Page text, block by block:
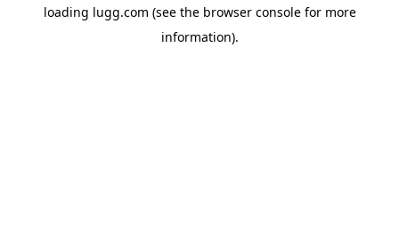
loading lugg.com (see the browser consolefor more
information).